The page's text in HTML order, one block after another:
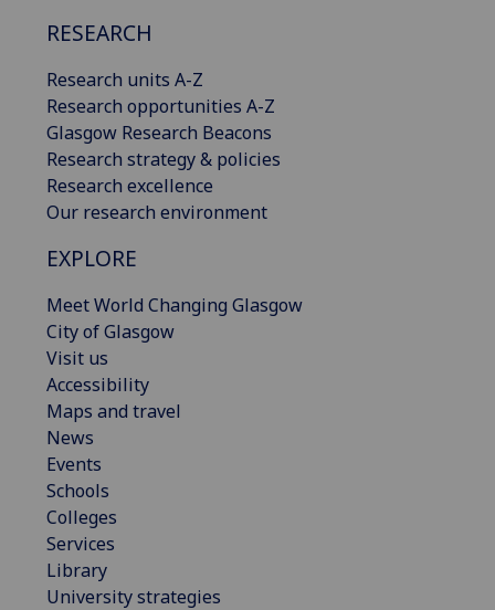
RESEARCH
Research units A-Z
Research opportunities A-Z
Glasgow Research Beacons
Research strategy & policies
Research excellence
Our research environment
EXPLORE
Meet World Changing Glasgow
City of Glasgow
Visit us
Accessibility
Maps and travel
News
Events
Schools
Colleges
Services
Library
University strategies